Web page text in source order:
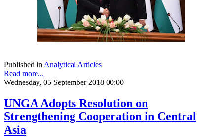
Published in Analytical Articles
Read more...
Wednesday, 05 September 2018 00:00
UNGA Adopts Resolution on
Strengthening Cooperation in Central
Asia